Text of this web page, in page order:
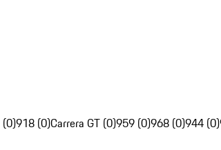
(0)918 (0)Carrera GT (0)959 (0)968 (0)944 (0)